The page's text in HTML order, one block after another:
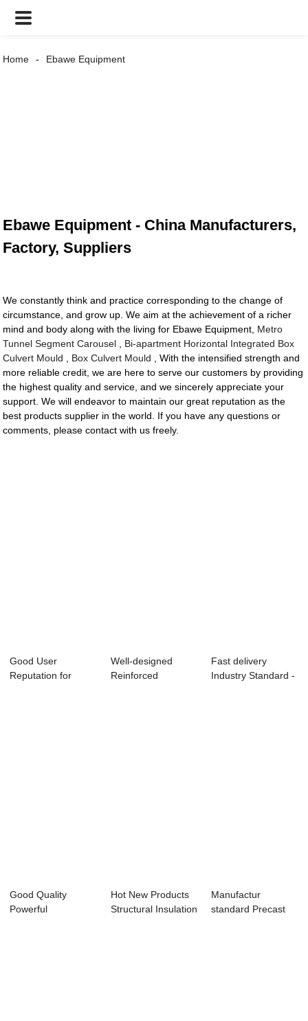
Home Ebawe Equipment
Ebawe Equipment - China Manufacturers,
Factory, Suppliers
We constantly think and practice corresponding to the change of
circumstance, and grow up. We aim at the achievement of a richer
mind and body along with the living for Ebawe Equipment, Metro
Tunnel Segment Carousel
Bi-apartment Horizontal Integrated Box
Culvert Mould
Box Culvert Mould , With the intensified strength and
more reliable credit, we are here to serve our customers by providing
the highest quality and service, and we sincerely appreciate your
support. We will endeavor to maintain our great reputation as the
best products supplier in the world. If you have any questions or
comments, please contact with us freely.
Good User
Reputation for
Well-designed
Reinforced
Fast delivery
Industry Standard -
Good Quality
Powerful
Hot New Products
Structural Insulation
Manufactur
standard Precast